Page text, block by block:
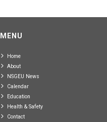
MENU
Home
About
NSGEU News
Calendar
Education
Health & Safety
Contact